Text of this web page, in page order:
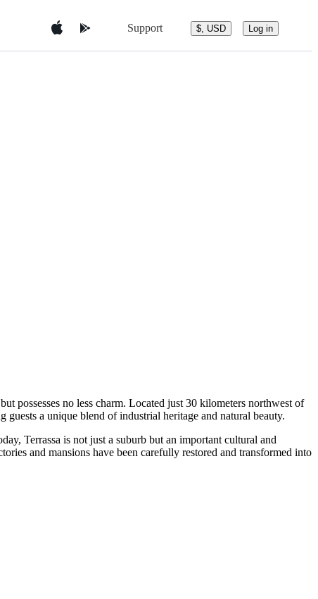
Support $, USD Log in
possesses no less charm. Located just 30 kilometers northwest of
a unique blend of industrial heritage and natural beauty.
Terrassa is not just a suburb but an important cultural and
and mansions have been carefully restored and transformed into